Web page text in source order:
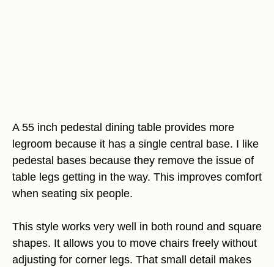
A 55 inch pedestal dining table provides more
legroom because it has a single central base. I like
pedestal bases because they remove the issue of
table legs getting in the way. This improves comfort
when seating six people.
This style works very well in both round and square
shapes. It allows you to move chairs freely without
adjusting for corner legs. That small detail makes